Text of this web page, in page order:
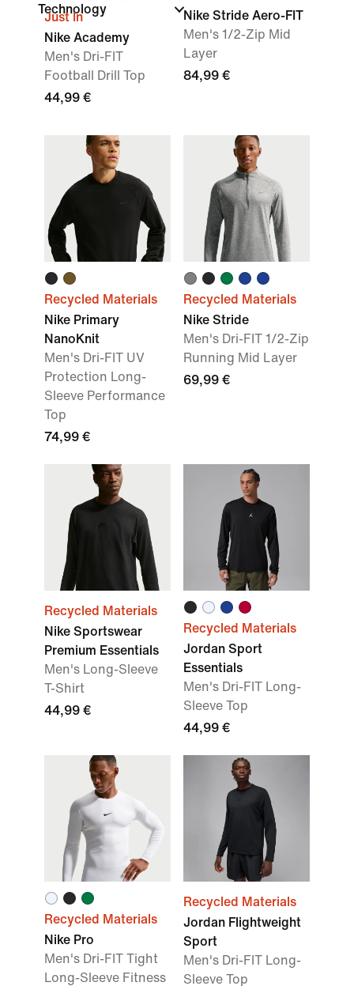
Technology
Just In
Nike Academy
Men's Dri-FIT
Football Drill Top
44,99 €
Nike Stride Aero-FIT
Men's 1/2-Zip Mid
Layer
84,99 €
Recycled Materials
Nike Primary
NanoKnit
Men's Dri-FIT UV
Protection Long-
Sleeve Performance
Top
74,99 €
Recycled Materials
Nike Stride
Men's Dri-FIT 1/2-Zip
Running Mid Layer
69,99 €
Recycled Materials
Nike Sportswear
Premium Essentials
Men's Long-Sleeve
T-Shirt
44,99 €
Recycled Materials
Jordan Sport
Essentials
Men's Dri-FIT Long-
Sleeve Top
44,99 €
Recycled Materials
Nike Pro
Men's Dri-FIT Tight
Long-Sleeve Fitness
Recycled Materials
Jordan Flightweight
Sport
Men's Dri-FIT Long-
Sleeve Top